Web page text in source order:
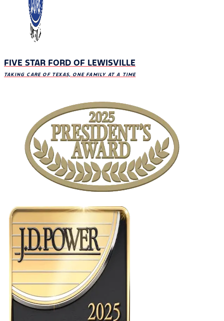
FIVE STAR FORD OF LEWISVILLE
TAKING CARE OF TEXAS, ONE FAMILY AT A TIME